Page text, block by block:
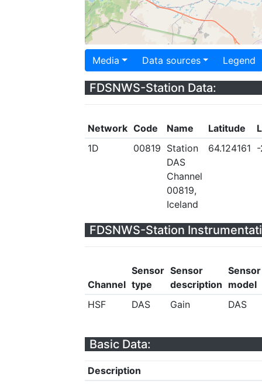
Media Data sources Legend
FDSNWS-Station Data:
Network Code Name Latitude
1D
00819 Station
DAS
Channel
00819,
Iceland
64.124161
FDSNWS-Station
Channel
Sensor
type
Sensor
description
Sensor
model
HSF
DAS Gain DAS
Basic Data:
Description